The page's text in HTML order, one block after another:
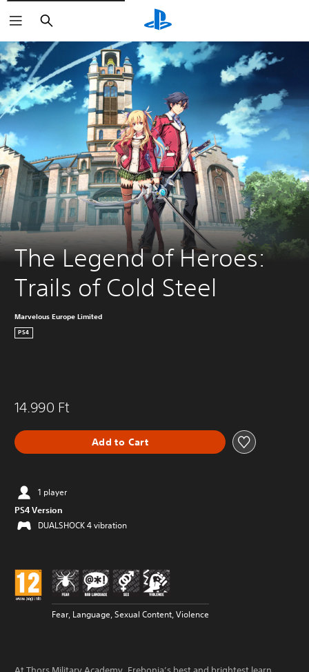
Keresés
The Legend of Heroes:
Trails of Cold Steel
Marvelous Europe Limited
PS4
14.990 Ft
Add to Cart
1 player
PS4 Version
DUALSHOCK 4 vibration
Fear, Language, Sexual Content, Violence